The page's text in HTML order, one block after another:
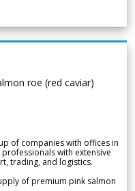
roe (red caviar)
of companies with offices in
with extensive
trading, and logistics.
of premium pink salmon